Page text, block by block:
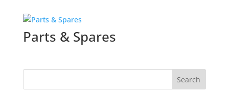
Parts & Spares
Search